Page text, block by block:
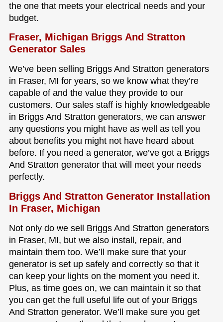
the one that meets your electrical needs and your
budget.
Fraser, Michigan Briggs And Stratton
Generator Sales
We’ve been selling Briggs And Stratton generators
in Fraser, MI for years, so we know what they’re
capable of and the value they provide to our
customers. Our sales staff is highly knowledgeable
in Briggs And Stratton generators, we can answer
any questions you might have as well as tell you
about benefits you might not have heard about
before. If you need a generator, we’ve got a Briggs
And Stratton generator that will meet your needs
perfectly.
Briggs And Stratton Generator Installation
In Fraser, Michigan
Not only do we sell Briggs And Stratton generators
in Fraser, MI, but we also install, repair, and
maintain them too. We’ll make sure that your
generator is set up safely and correctly so that it
can keep your lights on the moment you need it.
Plus, as time goes on, we can maintain it so that
you can get the full useful life out of your Briggs
And Stratton generator. We’ll make sure you get